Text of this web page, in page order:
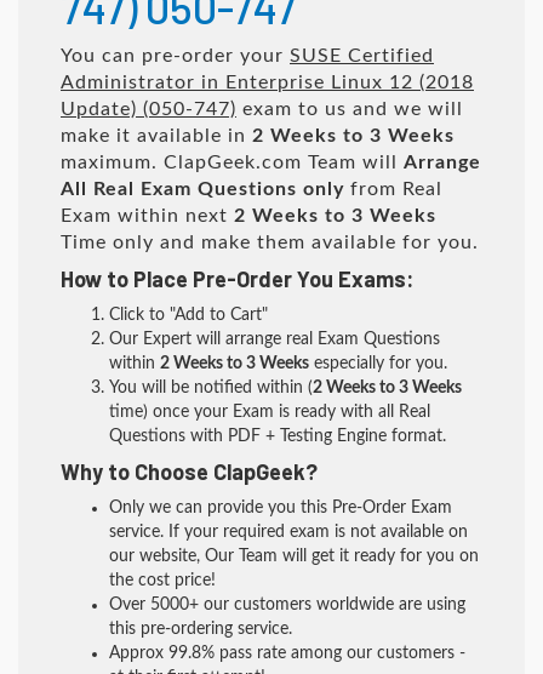
You can pre-order your SUSE Certified
Administrator in Enterprise Linux 12 (2018
Update) (050-747) exam to us and we will
make it available in 2 Weeks to 3 Weeks
maximum. ClapGeek.com Team will Arrange
All
Real Exam Questions only from Real
Exam within next 2 Weeks to 3 Weeks
Time only and make them available for you.
How to Place Pre-Order You Exams:
Click to "Add to Cart"
Our Expert will arrange real Exam Questions
within 2 Weeks to 3 Weeks especially for you.
You will be notified within (2 Weeks to 3 Weeks
time) once your Exam is ready with all Real
Questions with PDF + Testing Engine format.
Why to Choose ClapGeek?
Only we can provide you this Pre-Order Exam
service. If your required exam is not available on
our website, Our Team will get it ready for you on
the cost price!
Over 5000+ our customers worldwide are using
this pre-ordering service.
Approx 99.8% pass rate among our customers -